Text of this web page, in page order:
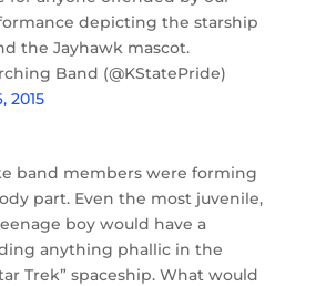
depicting the starship
the Jayhawk mascot.
Band (@KStatePride)
2015
band members were forming
part. Even the most juvenile,
boy would have a
anything phallic in the
Trek” spaceship. What would